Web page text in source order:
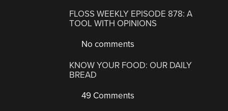
FLOSS WEEKLY EPISODE 878: A
TOOL WITH OPINIONS
No comments
KNOW YOUR FOOD: OUR DAILY
BREAD
49 Comments